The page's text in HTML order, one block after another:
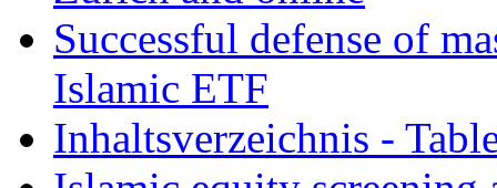
Successful defense of
Islamic ETF
Inhaltsverzeichnis -